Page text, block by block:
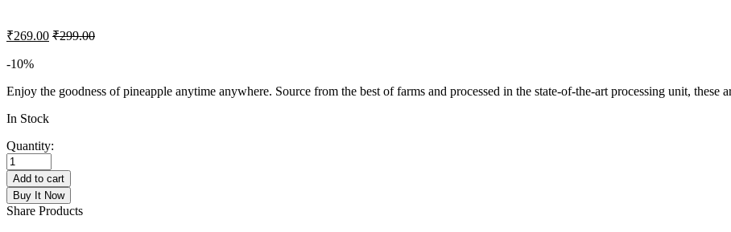
₹269.00 ₹299.00
-10%
Enjoy the goodness of pineapple anytime anywhere. Source from the best of farms and processed in the state-of-the-art processing unit, these
In Stock
Quantity:
DELIGHT
NUTS
DRIED
PINEAPPLE
quantity
Add to cart
Buy It Now
Share Products